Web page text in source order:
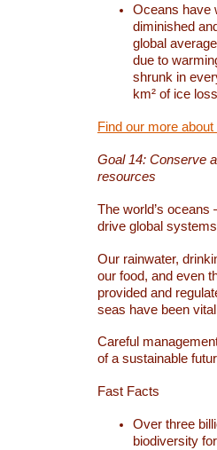
Oceans have
diminished
global
due to
shrunk in
km² of ice
Find our more
Goal 14: Conserve
resources
The world’s
drive global
Our rainwater,
our food, and even
provided and
seas have been
Careful
of a sustainable
Fast Facts
Over three
biodiversity